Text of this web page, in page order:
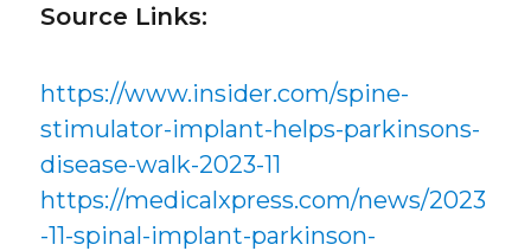
Source Links:
https://www.insider.com/spine-
stimulator-implant-helps-parkinsons-
disease-walk-2023-11
https://medicalxpress.com/news/2023
-11-spinal-implant-parkinson-